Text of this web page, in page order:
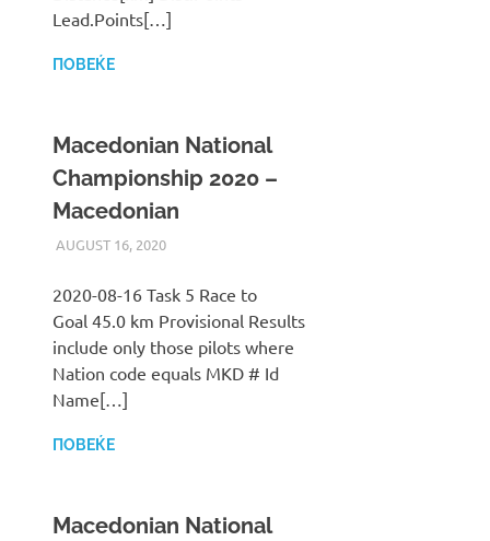
Lead.Points[…]
ПОВЕЌЕ
Macedonian National
Championship 2020 –
Macedonian
AUGUST 16, 2020ILUKANOV
LIGA
2020-08-16 Task 5 Race to
Goal 45.0 km Provisional Results
include only those pilots where
Nation code equals MKD # Id
Name[…]
ПОВЕЌЕ
Macedonian National